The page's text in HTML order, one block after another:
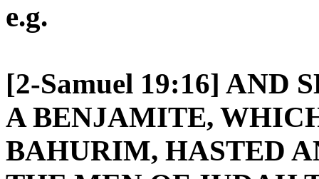
e.g.
[2-Samuel 19:16] AND
A BENJAMITE,
BAHURIM, HASTED